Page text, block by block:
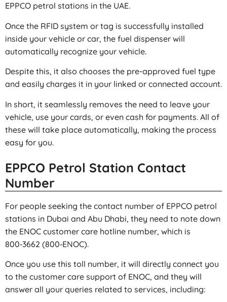
EPPCO petrol stations in the UAE.
Once the RFID system or tag is successfully installed
inside your vehicle or car, the fuel dispenser will
automatically recognize your vehicle.
Despite this, it also chooses the pre-approved fuel type
and easily charges it in your linked or connected account.
In short, it seamlessly removes the need to leave your
vehicle, use your cards, or even cash for payments. All of
these will take place automatically, making the process
easy for you.
EPPCO Petrol Station Contact
Number
For people seeking the contact number of EPPCO petrol
stations in Dubai and Abu Dhabi, they need to note down
the ENOC customer care hotline number, which is
800‑3662 (800‑ENOC).
Once you use this toll number, it will directly connect you
to the customer care support of ENOC, and they will
answer all your queries related to services, including: